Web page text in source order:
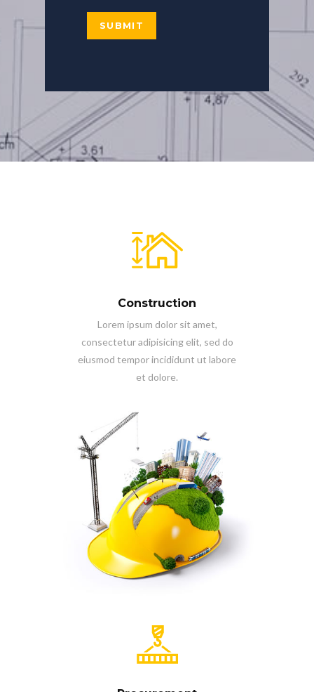
Construction
Lorem ipsum dolor sit amet,
consectetur adipisicing elit, sed do
eiusmod tempor incididunt ut labore
et dolore.